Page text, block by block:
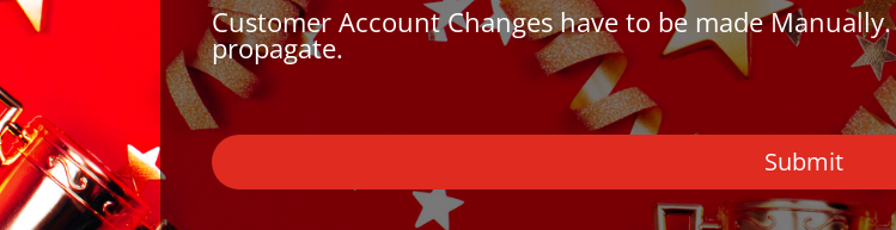
Customer Account Changes have to be made
propagate.